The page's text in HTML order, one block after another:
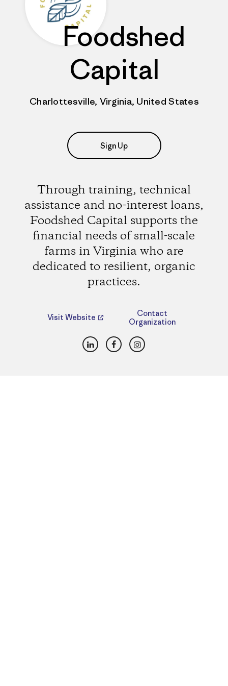
Foodshed
Capital
Charlottesville, Virginia, United States
Sign Up
Through training, technical
assistance and no-interest loans,
Foodshed Capital supports the
financial needs of small-scale
farms in Virginia who are
dedicated to resilient, organic
practices.
Visit Website
Contact
Organization
LinkedInFacebookInstagram